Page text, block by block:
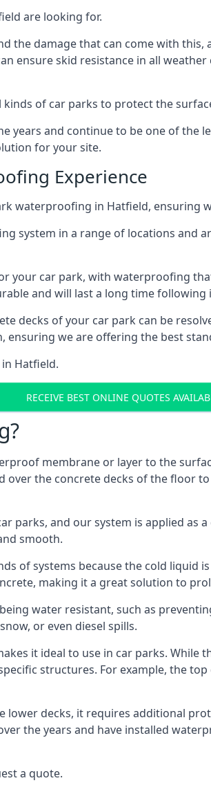
are looking for.
the damage that can come with
ensure skid resistance in all
of car parks to protect the
years and continue to be one of
for your site.
Experience
waterproofing in Hatfield, ensuring
system in a range of locations
your car park, with waterproofing
and will last a long time following
decks of your car park can be
we are offering the best
Hatfield.
RECEIVE BEST ONLINE QUOTES
membrane or layer to the
the concrete decks of the floor
parks, and our system is applied as
smooth.
of systems because the cold
making it a great solution to
water resistant, such as
or even diesel spills.
it ideal to use in car parks. While
structures. For example, the
lower decks, it requires additional
the years and have installed
a quote.